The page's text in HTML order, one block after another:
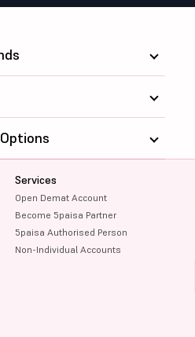
Services
Open Demat Account
Become 5paisa Partner
5paisa Authorised Person
Non-Individual Accounts